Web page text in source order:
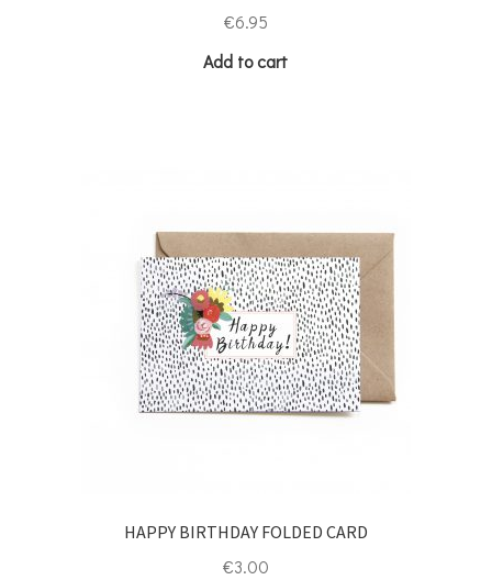
€6.95
Add to cart
HAPPY BIRTHDAY FOLDED CARD
€3.00